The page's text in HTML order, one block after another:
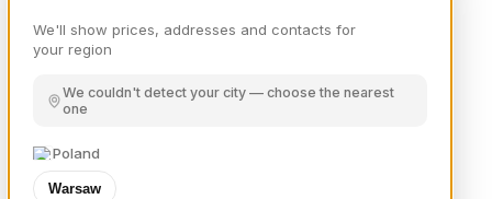
We'll show prices, addresses and contacts for
your region
We couldn't detect your city — choose the nearest
one
Poland
Warsaw